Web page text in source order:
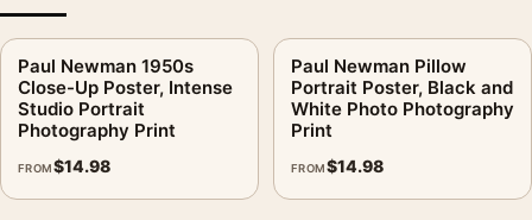
Paul Newman 1950s
Close-Up Poster, Intense
Studio Portrait
Photography Print
FROM$14.98
Paul Newman Pillow
Portrait Poster, Black and
White Photo Photography
Print
FROM$14.98